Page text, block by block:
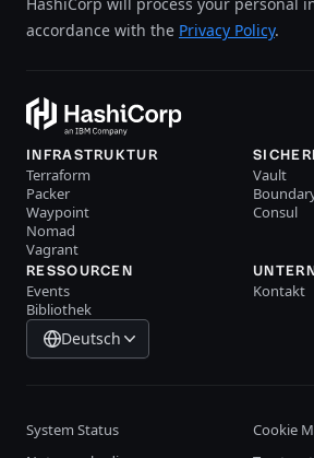
accordance with the Privacy Policy.
INFRASTRUKTUR
Terraform
Packer
Waypoint
Nomad
Vagrant
Vault
Consul
RESSOURCEN
Events
Bibliothek
Kontakt
Deutsch
System Status
Cookie